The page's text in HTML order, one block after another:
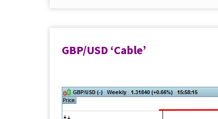
GBP/USD ‘Cable’